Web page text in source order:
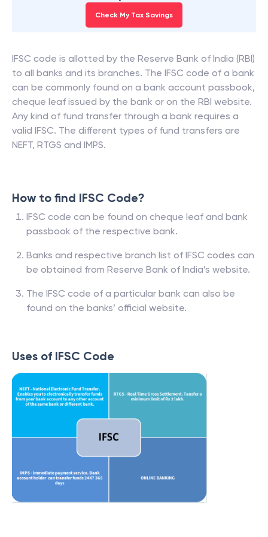
Check My Tax Savings
IFSC code is allotted by the Reserve Bank of India (RBI)
to all banks and its branches. The IFSC code of a bank
can be commonly found on a bank account passbook,
cheque leaf issued by the bank or on the RBI website.
Any kind of fund transfer through a bank requires a
valid IFSC. The different types of fund transfers are
NEFT, RTGS and IMPS.
How to find IFSC Code?
IFSC code can be found on cheque leaf and bank
passbook of the respective bank.
Banks and respective branch list of IFSC codes can
be obtained from Reserve Bank of India’s website.
The IFSC code of a particular bank can also be
found on the banks’ official website.
Uses of IFSC Code